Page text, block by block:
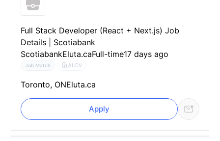
Full Stack Developer (React + Next.js) Job
Details | Scotiabank
ScotiabankEluta.caFull-time17 days ago
Job Match AI CV
Toronto, ONEluta.ca
Apply